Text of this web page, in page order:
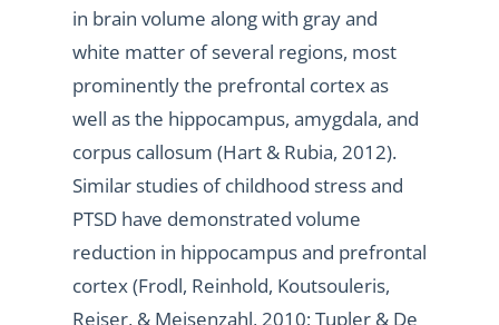
in brain volume along with gray and
white matter of several regions, most
prominently the prefrontal cortex as
well as the hippocampus, amygdala, and
corpus callosum (Hart & Rubia, 2012).
Similar studies of childhood stress and
PTSD have demonstrated volume
reduction in hippocampus and prefrontal
cortex (Frodl, Reinhold, Koutsouleris,
Reiser, & Meisenzahl, 2010; Tupler & De